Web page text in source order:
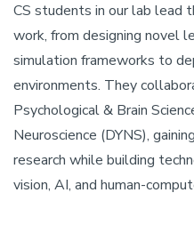
CS students in our lab lead
work, from designing novel
simulation frameworks to
environments. They
Psychological & Brain
Neuroscience (DYNS),
research while building
vision, AI, and human-